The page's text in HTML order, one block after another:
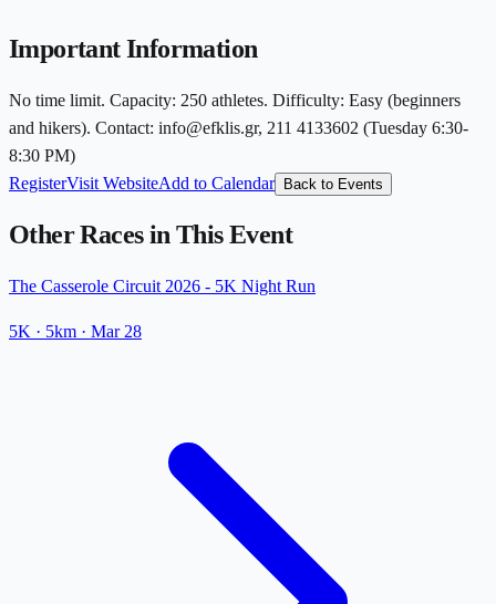
Important Information
No time limit. Capacity: 250 athletes. Difficulty: Easy (beginners
and hikers). Contact: info@efklis.gr, 211 4133602 (Tuesday 6:30-
8:30 PM)
RegisterVisit WebsiteAdd to Calendar Back to Events
Other Races in This Event
The Casserole Circuit 2026 - 5K Night Run
5K · 5km · Mar 28